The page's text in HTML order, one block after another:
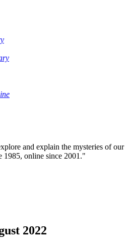
and explain the mysteries of our
1985, online since 2001."
2022